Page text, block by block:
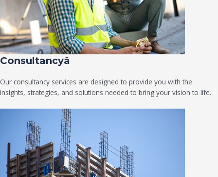
Consultancyâ
Our consultancy services are designed to provide you with the
insights, strategies, and solutions needed to bring your vision to life.